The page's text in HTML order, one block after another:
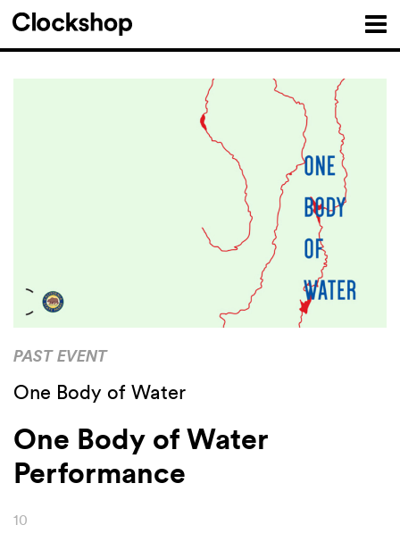
PAST EVENT
One Body of Water
One Body of Water
Performance
10